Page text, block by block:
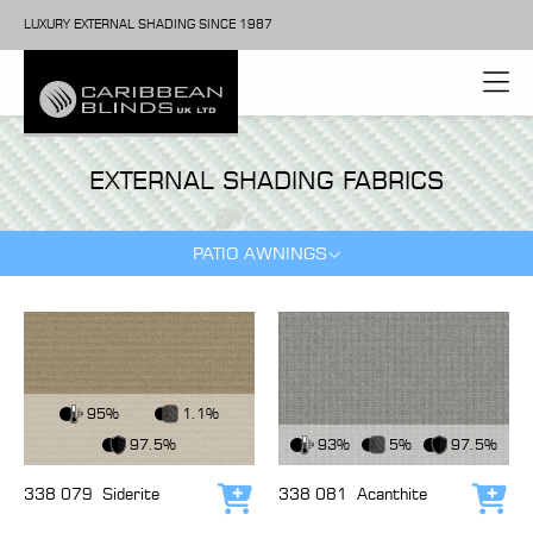
LUXURY EXTERNAL SHADING SINCE 1987
EXTERNAL SHADING FABRICS
PATIO AWNINGS
View Fabric
95%
1.1%
97.5%
338 079 Siderite Add to cart
View Fabric
93% 5% 97.5%
338 081 Acanthite